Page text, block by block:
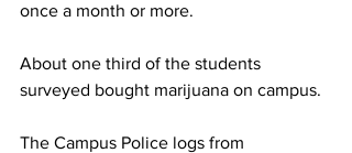
once a month or more.
About one third of the students
surveyed bought marijuana on campus.
The Campus Police logs from